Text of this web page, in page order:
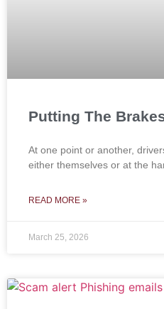
Putting The
At one point or another,
either themselves or at the
READ MORE »
March 25, 2026